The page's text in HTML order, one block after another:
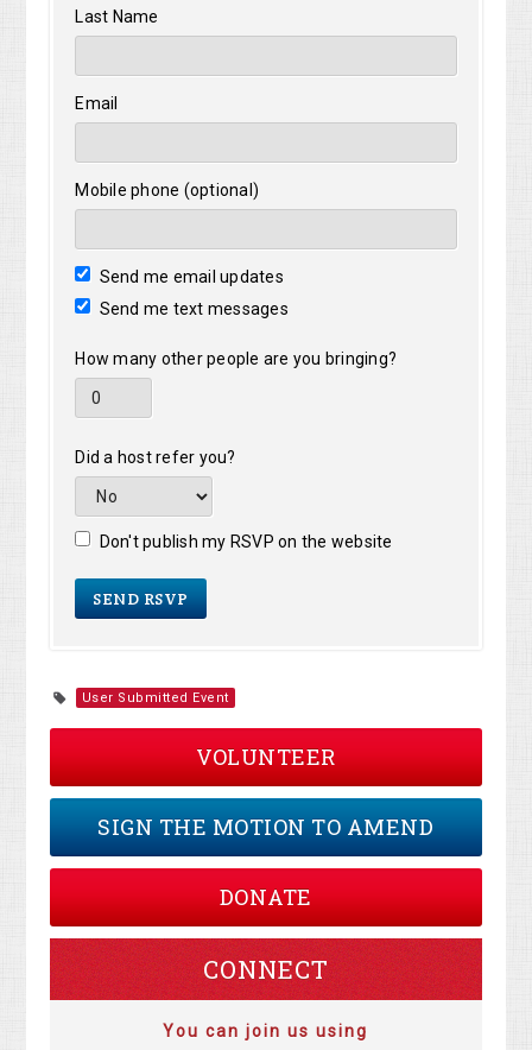
Last Name
Email
Mobile phone (optional)
Send me email updates
Send me text messages
How many other people are you bringing?
Did a host refer you?
Don't publish my RSVP on the website
User Submitted Event
VOLUNTEER
SIGN THE MOTION TO AMEND
DONATE
CONNECT
You can join us using